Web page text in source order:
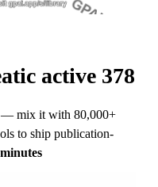
active 378
— mix it with 80,000+
to ship publication-